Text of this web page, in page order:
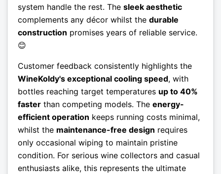
system handle the rest. The sleek aesthetic
complements any décor whilst the durable
construction promises years of reliable service.
😊
Customer feedback consistently highlights the
WineKoldy's exceptional cooling speed, with
bottles reaching target temperatures up to 40%
faster than competing models. The energy-
efficient operation keeps running costs minimal,
whilst the maintenance-free design requires
only occasional wiping to maintain pristine
condition. For serious wine collectors and casual
enthusiasts alike, this represents the ultimate